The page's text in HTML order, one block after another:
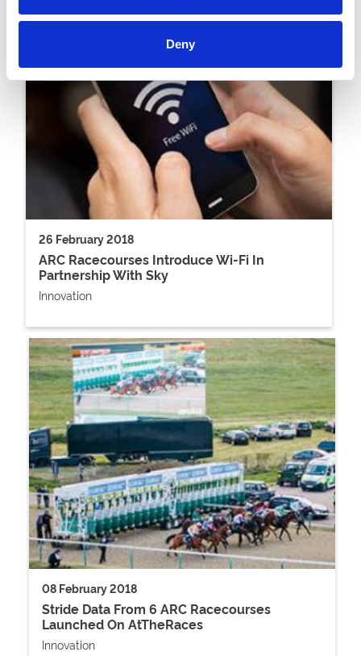
Deny
26 February 2018
ARC Racecourses Introduce Wi-Fi In
Partnership With Sky
Innovation
08 February 2018
Stride Data From 6 ARC Racecourses
Launched On AtTheRaces
Innovation